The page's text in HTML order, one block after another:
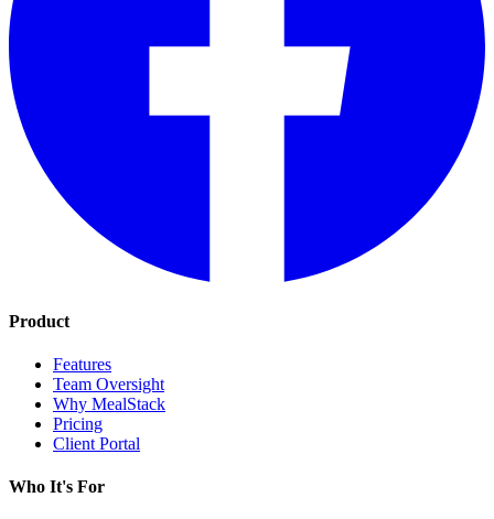
Product
Features
Team Oversight
Why MealStack
Pricing
Client Portal
Who It's For